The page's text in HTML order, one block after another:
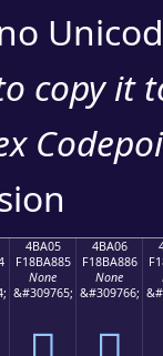
copy it
4BA05
F18BA885
None
&#309765;
4BA06
F18BA886
None
&#309766;